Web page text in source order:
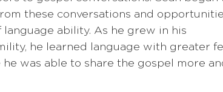
these conversations and
ability. As he grew in his
he learned language with greater
was able to share the gospel more